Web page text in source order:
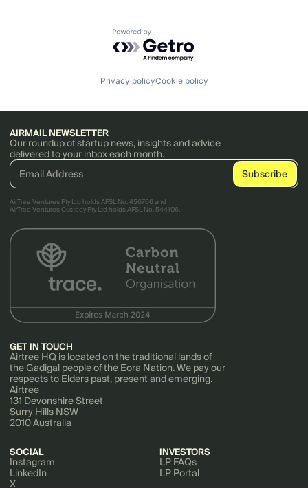
Powered by Getro.com
Privacy policyCookie policy
AIRMAIL NEWSLETTER
Our roundup of startup news, insights and advice
delivered to your inbox each month.
AirTree Ventures Pty Ltd holds AFSL No. 456766 and
AirTree Ventures Custody Pty Ltd holds AFSL No. 544106.
GET IN TOUCH
Airtree HQ is located on the traditional lands of
the Gadigal people of the Eora Nation. We pay our
respects to Elders past, present and emerging.
Airtree
131 Devonshire Street
Surry Hills NSW
2010 Australia
SOCIAL
Instagram
LinkedIn
X
INVESTORS
LP FAQs
LP Portal